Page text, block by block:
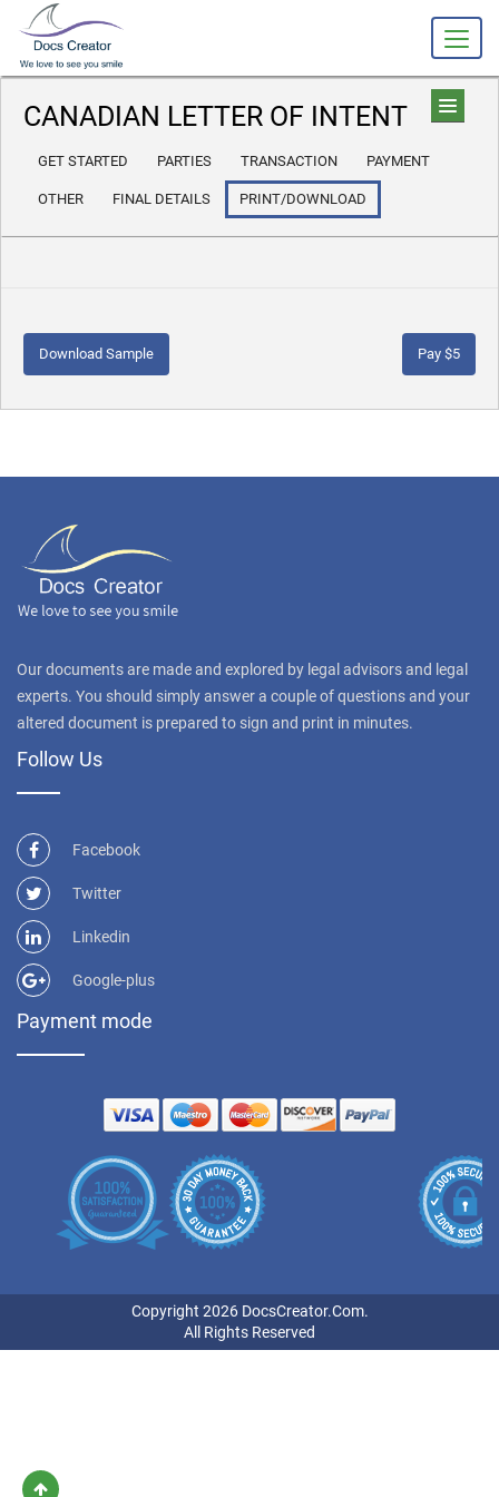
CANADIAN LETTER OF INTENT
GET STARTED PARTIES TRANSACTION PAYMENT
OTHER FINAL DETAILS PRINT/DOWNLOAD
Download Sample
Our documents are made and explored by legal advisors and legal
experts. You should simply answer a couple of questions and your
altered document is prepared to sign and print in minutes.
Follow Us
Facebook
Twitter
Linkedin
Google-plus
Payment mode
Copyright 2026 DocsCreator.Com.
All Rights Reserved